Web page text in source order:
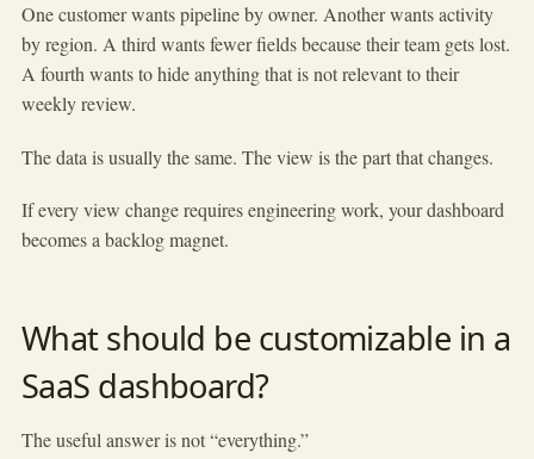
One customer wants pipeline by owner. Another wants activity
by region. A third wants fewer fields because their team gets lost.
A fourth wants to hide anything that is not relevant to their
weekly review.
The data is usually the same. The view is the part that changes.
If every view change requires engineering work, your dashboard
becomes a backlog magnet.
What should be customizable in a
SaaS dashboard?
The useful answer is not “everything.”